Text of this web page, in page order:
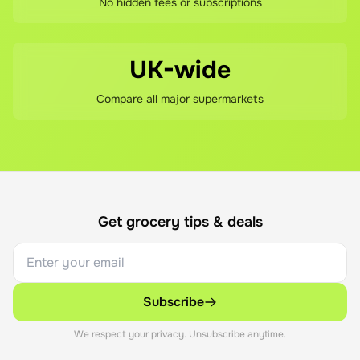
UK-wide
Compare all major supermarkets
Get grocery tips & deals
Subscribe
We respect your privacy. Unsubscribe anytime.